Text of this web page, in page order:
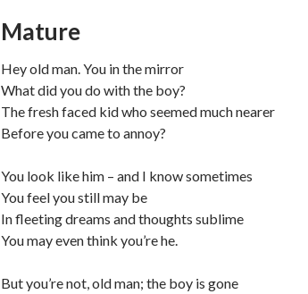
Mature
Hey old man. You in the mirror
What did you do with the boy?
The fresh faced kid who seemed much nearer
Before you came to annoy?
You look like him – and I know sometimes
You feel you still may be
In fleeting dreams and thoughts sublime
You may even think you’re he.
But you’re not, old man; the boy is gone